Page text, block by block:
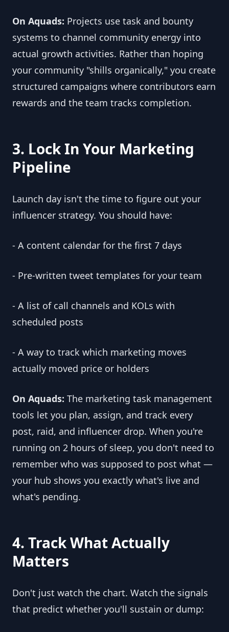
On Aquads: Projects use task and bounty
systems to channel community energy into
actual growth activities. Rather than hoping
your community "shills organically," you create
structured campaigns where contributors earn
rewards and the team tracks completion.
3. Lock In Your Marketing
Pipeline
Launch day isn't the time to figure out your
influencer strategy. You should have:
- A content calendar for the first 7 days
- Pre-written tweet templates for your team
- A list of call channels and KOLs with
scheduled posts
- A way to track which marketing moves
actually moved price or holders
On Aquads: The marketing task management
tools let you plan, assign, and track every
post, raid, and influencer drop. When you're
running on 2 hours of sleep, you don't need to
remember who was supposed to post what —
your hub shows you exactly what's live and
what's pending.
4. Track What Actually
Matters
Don't just watch the chart. Watch the signals
that predict whether you'll sustain or dump: